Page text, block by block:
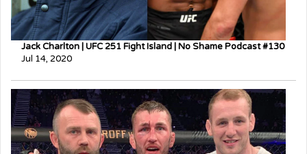
Jack Charlton | UFC 251 Fight Island | No Shame Podcast #130
Jul 14, 2020